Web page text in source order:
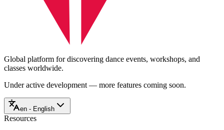
Global platform for discovering dance events, workshops, and
classes worldwide.
Under active development — more features coming soon.
en - English
Resources